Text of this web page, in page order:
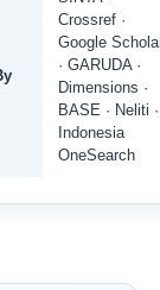
Crossref ·
Google
· GARUDA ·
Dimensions ·
BASE · Neliti ·
Indonesia
OneSearch